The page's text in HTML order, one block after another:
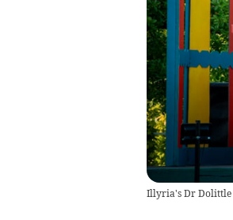
Illyria's Dr Dolittle